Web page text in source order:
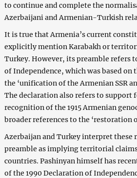
to continue and complete the
Azerbaijani and Armenian-Turkish
It is true that Armenia’s current
explicitly mention Karabakh or
Turkey. However, its preamble refers
of Independence, which was based on
the ‘unification of the Armenian SSR
The declaration also refers to support
recognition of the 1915 Armenian
broader references to the ‘restoration
Azerbaijan and Turkey interpret these
preamble as implying territorial
countries. Pashinyan himself has
of the 1990 Declaration of